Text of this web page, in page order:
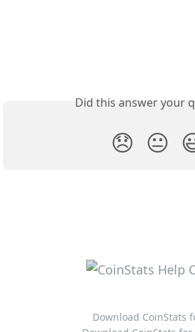
Did this answer your
😞 😐
Download CoinStats